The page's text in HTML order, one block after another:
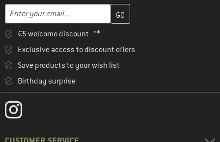
Email address
Enter your email address here and create your customer
€5 welcome discount **
Exclusive access to discount offers
Save products to your wish list
Birthday surprise